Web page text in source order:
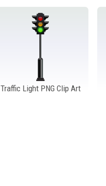
Traffic Light PNG Clip Art